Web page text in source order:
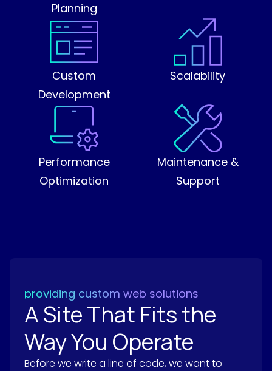
Planning
Custom
Development
Scalability
Performance
Optimization
Maintenance &
Support
providing custom web solutions
A Site That Fits the
Way You Operate
Before we write a line of code, we want to